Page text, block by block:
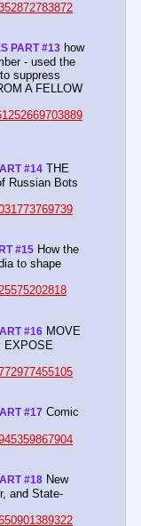
PART #13 how
- used the
suppress
A FELLOW
#14 THE
Russian Bots
#15 How the
to shape
#16 MOVE
EXPOSE
#17 Comic
#18 New
and State-